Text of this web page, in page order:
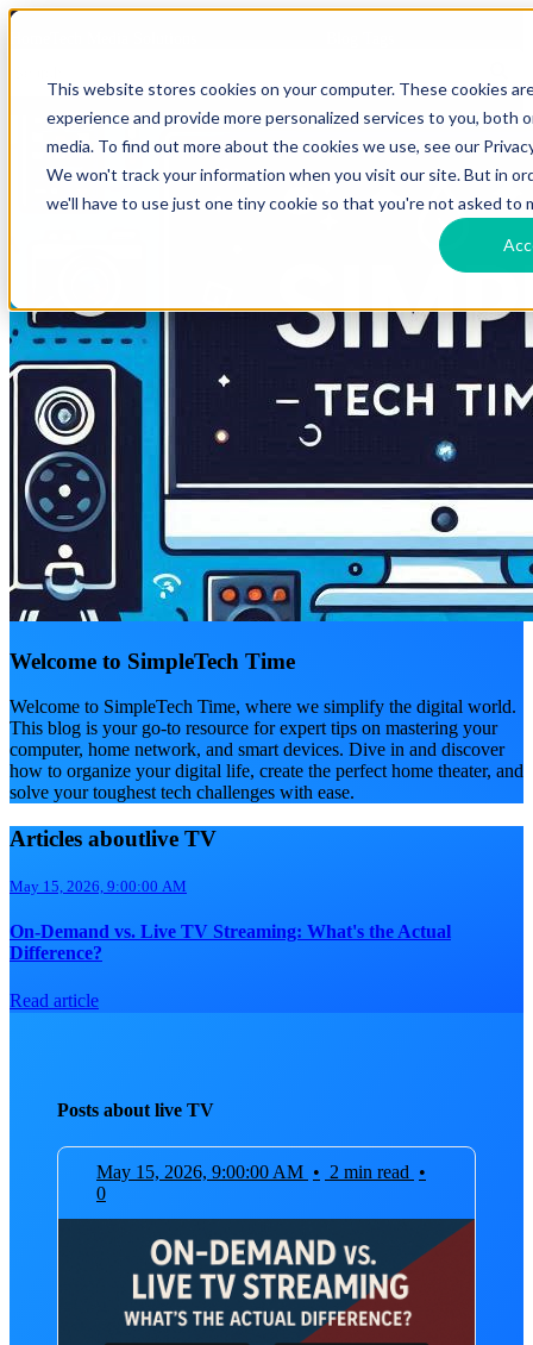
This website stores cookies on your computer. These cookies
experience and provide more personalized services to you,
media. To find out more about the cookies we use, see our
We won't track your information when you visit our site. But in
we'll have to use just one tiny cookie so that you're not asked to
Welcome to SimpleTech Time
Welcome to SimpleTech Time, where we simplify the digital world.
This blog is your go-to resource for expert tips on mastering your
computer, home network, and smart devices. Dive in and discover
how to organize your digital life, create the perfect home theater, and
solve your toughest tech challenges with ease.
Articles aboutlive TV
May 15, 2026, 9:00:00 AM
On-Demand vs. Live TV Streaming: What's the Actual
Difference?
Read article
Posts about live TV
May 15, 2026, 9:00:00 AM • 2 min read •
0